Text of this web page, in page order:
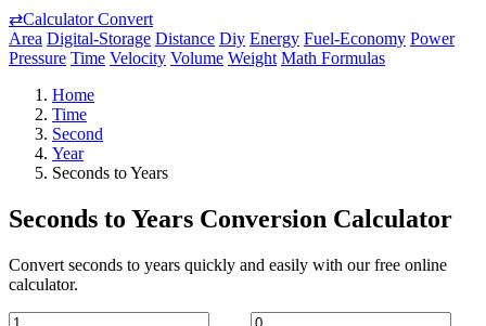
⇄Calculator Convert
Area Digital-Storage Distance Diy Energy Fuel-Economy Power
Pressure Time Velocity Volume Weight Math Formulas
Home
Time
Second
Year
Seconds to Years
Seconds to Years Conversion Calculator
Convert seconds to years quickly and easily with our free online
calculator.